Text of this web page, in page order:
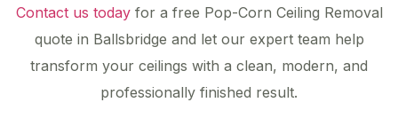
Contact us today for a free Pop-Corn Ceiling Removal
quote in Ballsbridge and let our expert team help
transform your ceilings with a clean, modern, and
professionally finished result.